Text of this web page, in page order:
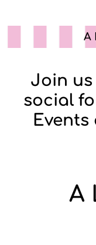
A
Join
social
Events
A